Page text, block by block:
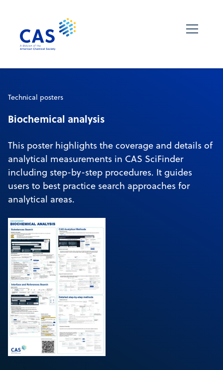
Technical posters
Biochemical analysis
This poster highlights the coverage and details of
analytical measurements in CAS SciFinder
including step-by-step procedures. It guides
users to best practice search approaches for
analytical areas.